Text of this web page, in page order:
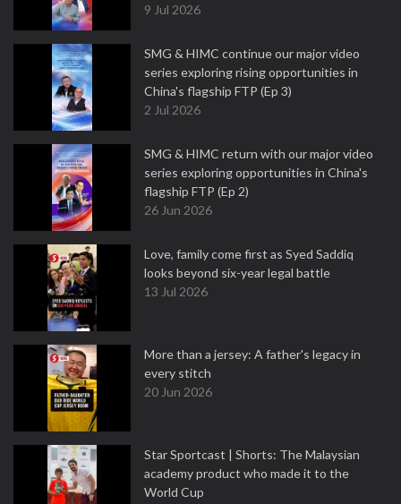
9 Jul 2026
SMG & HIMC continue our major video
series exploring rising opportunities in
China's flagship FTP (Ep 3)
2 Jul 2026
SMG & HIMC return with our major video
series exploring opportunities in China's
flagship FTP (Ep 2)
26 Jun 2026
Love, family come first as Syed Saddiq
looks beyond six-year legal battle
13 Jul 2026
More than a jersey: A father's legacy in
every stitch
20 Jun 2026
Star Sportcast | Shorts: The Malaysian
academy product who made it to the
World Cup